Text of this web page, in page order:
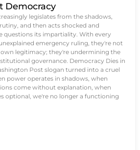
Democracy
legislates from the shadows,
and then acts shocked and
questions its impartiality. With every
emergency ruling, they're not
legitimacy; they're undermining the
governance. Democracy Dies in
Post slogan turned into a cruel
power operates in shadows, when
come without explanation, when
optional, we're no longer a functioning